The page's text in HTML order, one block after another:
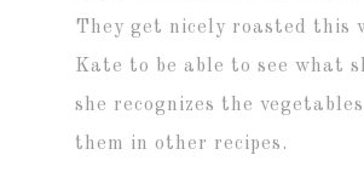
They get nicely roasted this
Kate to be able to see what
she recognizes the
them in other recipes.